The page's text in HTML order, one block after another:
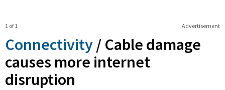
Advertisement
1 of 1
Connectivity / Cable damage
causes more internet
disruption